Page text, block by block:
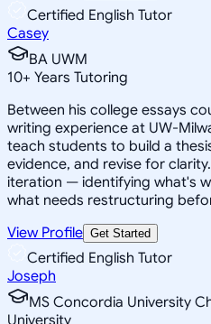
Certified English Tutor
Casey
BA UWM
10+ Years Tutoring
Between his college essays
writing experience at UW-
teach students to build a
evidence, and revise for
iteration — identifying what's
what needs restructuring
View Profile Get Started
Certified English Tutor
Joseph
MS Concordia University
University